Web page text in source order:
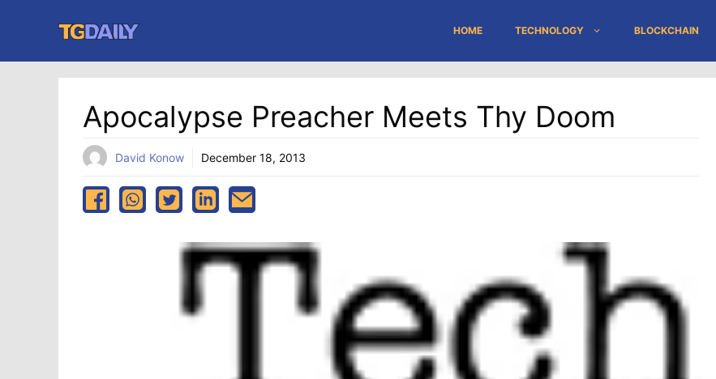
content
HOME TECHNOLOGY BLOCKCHAIN
Apocalypse Preacher Meets Thy Doom
David Konow December 18, 2013